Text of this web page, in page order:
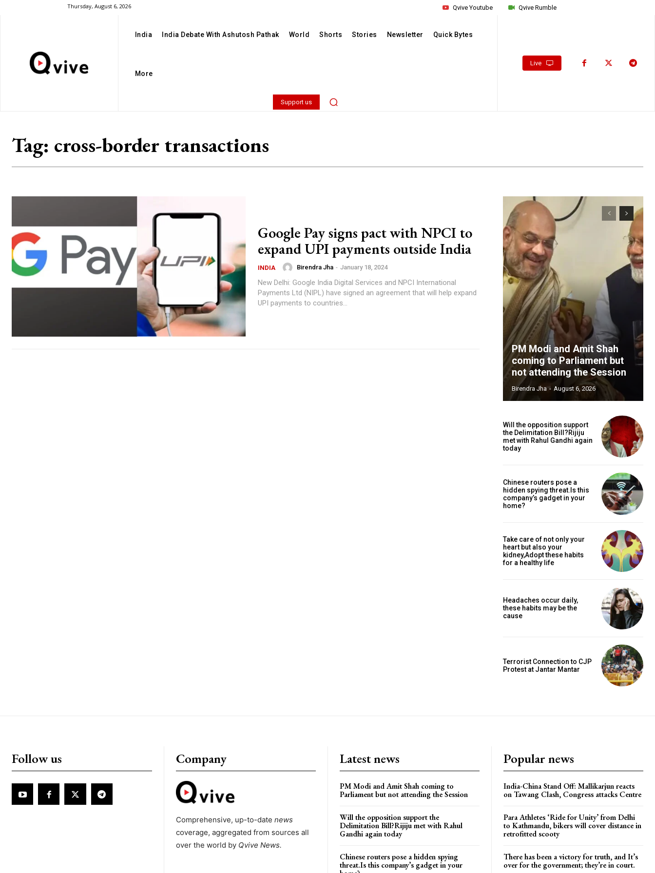
Thursday, August 6, 2026 Qvive Rumble
Qvive Youtube
India India Debate With Ashutosh Pathak World Shorts Stories Newsletter Quick Bytes
More
Support us
Live
Tag: cross-border transactions
Google Pay signs pact with NPCI to
expand UPI payments outside India
INDIA Birendra Jha - January 18, 2024
New Delhi: Google India Digital Services and NPCI International
Payments Ltd (NIPL) have signed an agreement that will help expand
UPI payments to countries...
PM Modi and Amit Shah
coming to Parliament but
not attending the Session
Birendra Jha - August 6, 2026
Will the opposition support
the Delimitation Bill?Rijiju
met with Rahul Gandhi again
today
Chinese routers pose a
hidden spying threat.Is this
company’s gadget in your
home?
Take care of not only your
heart but also your
kidney,Adopt these habits
for a healthy life
Headaches occur daily,
these habits may be the
cause
Terrorist Connection to CJP
Protest at Jantar Mantar
Follow us Company
Comprehensive, up-to-date news
coverage, aggregated from sources all
over the world by Qvive News.
Latest news
PM Modi and Amit Shah coming to
Parliament but not attending the Session
Will the opposition support the
Delimitation Bill?Rijiju met with Rahul
Gandhi again today
Chinese routers pose a hidden spying
threat.Is this company’s gadget in your
Popular news
India-China Stand Off: Mallikarjun reacts
on Tawang Clash, Congress attacks Centre
Para Athletes ‘Ride for Unity’ from Delhi
to Kathmandu, bikers will cover distance in
retrofitted scooty
There has been a victory for truth, and It’s
over for the government; they’re in court.